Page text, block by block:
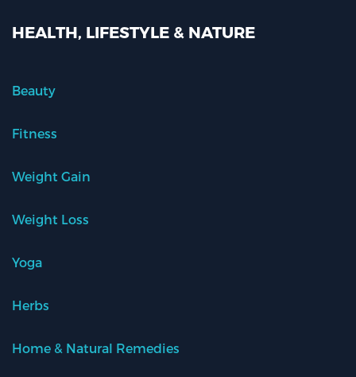
HEALTH, LIFESTYLE & NATURE
Beauty
Fitness
Weight Gain
Weight Loss
Yoga
Herbs
Home & Natural Remedies